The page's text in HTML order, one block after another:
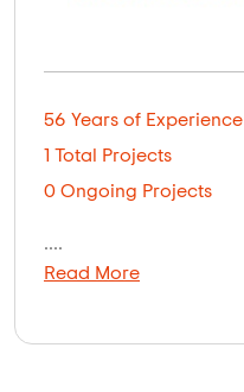
56 Years of Experience
1 Total Projects
0 Ongoing Projects
....
Read More